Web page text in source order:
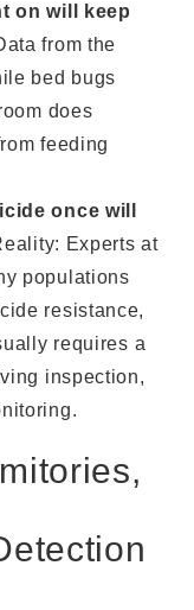
on will keep
from the
bed bugs
does
feeding
once will
Experts at
populations
resistance,
requires a
inspection,